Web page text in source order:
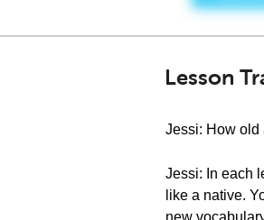
Lesson
Jessi: How old
Jessi: In each
like a native.
new